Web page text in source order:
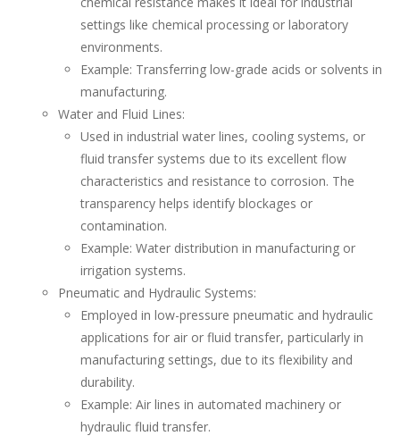
settings like chemical processing or laboratory
environments.
Example: Transferring low-grade acids or solvents in
manufacturing.
Water and Fluid Lines:
Used in industrial water lines, cooling systems, or
fluid transfer systems due to its excellent flow
characteristics and resistance to corrosion. The
transparency helps identify blockages or
contamination.
Example: Water distribution in manufacturing or
irrigation systems.
Pneumatic and Hydraulic Systems:
Employed in low-pressure pneumatic and hydraulic
applications for air or fluid transfer, particularly in
manufacturing settings, due to its flexibility and
durability.
Example: Air lines in automated machinery or
hydraulic fluid transfer.